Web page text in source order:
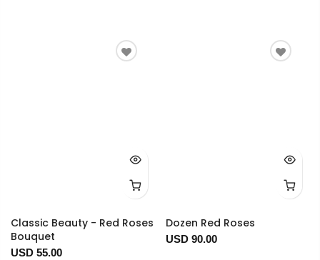
Classic Beauty - Red Roses
Bouquet
USD 55.00
Dozen Red Roses
USD 90.00